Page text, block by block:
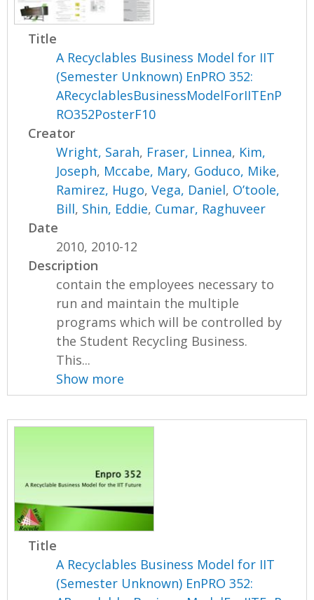
Title
A Recyclables Business Model for IIT
(Semester Unknown) EnPRO 352:
ARecyclablesBusinessModelForIITEnP
RO352PosterF10
Creator
Wright, Sarah, Fraser, Linnea, Kim,
Joseph, Mccabe, Mary, Goduco, Mike,
Ramirez, Hugo,Vega, Daniel, O’toole,
Bill, Shin, Eddie, Cumar, Raghuveer
Date
2010, 2010-12
Description
contain the employees necessary to
run and maintain the multiple
programs which will be controlled by
the Student Recycling Business.
This...
Show more
Title
A Recyclables Business Model for IIT
(Semester Unknown) EnPRO 352: